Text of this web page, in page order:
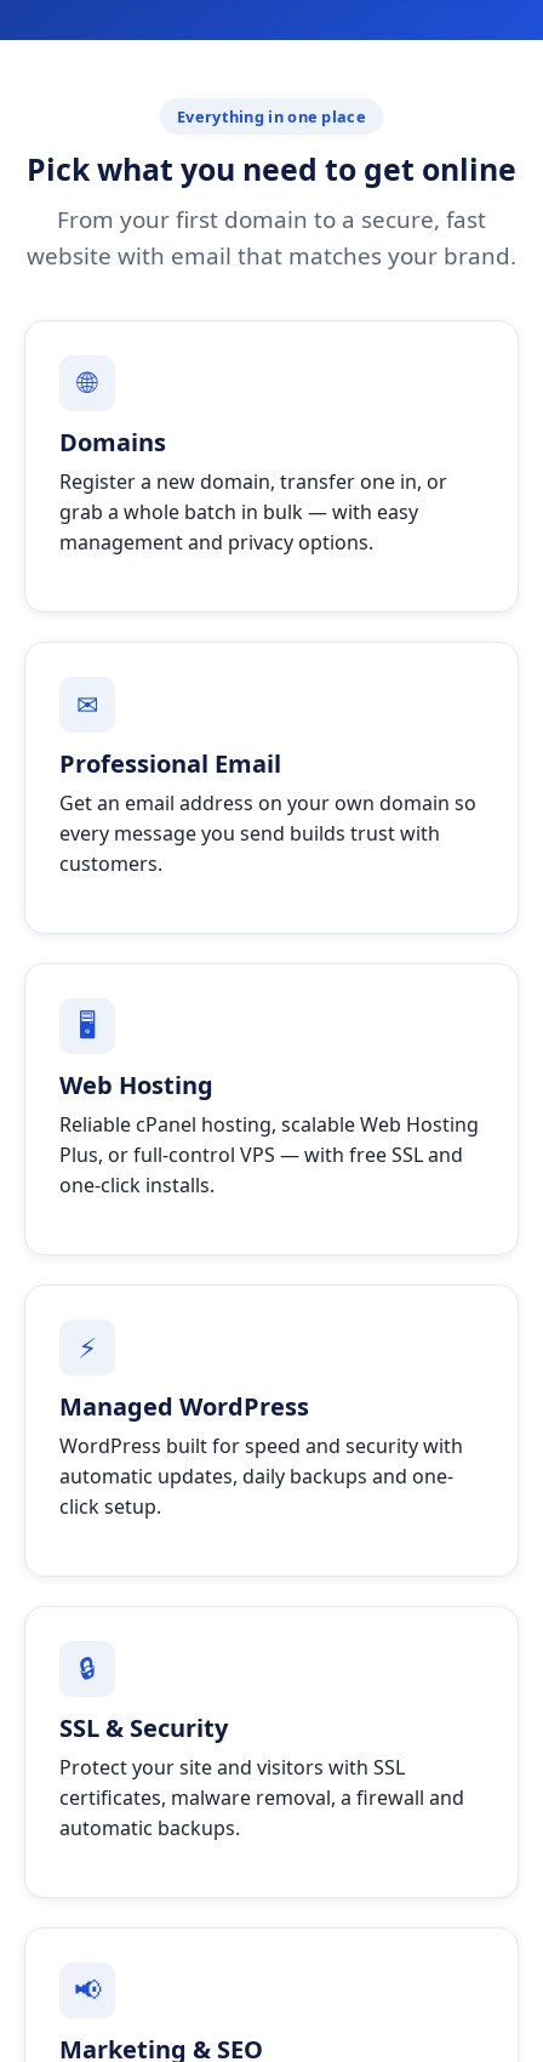
Everything in one place
Pick what you need to get online
From your first domain to a secure, fast
website with email that matches your brand.
🌐
Domains
Register a new domain, transfer one in, or
grab a whole batch in bulk — with easy
management and privacy options.
✉
Professional Email
Get an email address on your own domain so
every message you send builds trust with
customers.
🖥
Web Hosting
Reliable cPanel hosting, scalable Web Hosting
Plus, or full-control VPS — with free SSL and
one-click installs.
⚡
Managed WordPress
WordPress built for speed and security with
automatic updates, daily backups and one-
click setup.
🔒
SSL & Security
Protect your site and visitors with SSL
certificates, malware removal, a firewall and
automatic backups.
📢
Marketing & SEO